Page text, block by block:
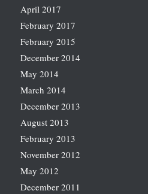
April 2017
February 2017
February 2015
December 2014
May 2014
March 2014
December 2013
August 2013
February 2013
November 2012
May 2012
December 2011